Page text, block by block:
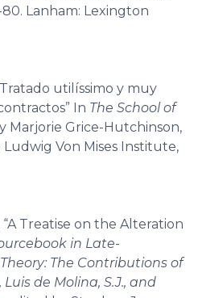
Lanham: Lexington
utilíssimo y muy
In The School of
Marjorie Grice-Hutchinson,
Von Mises Institute,
“A Treatise on the Alteration
in Late-
The Contributions of
de Molina, S.J., and